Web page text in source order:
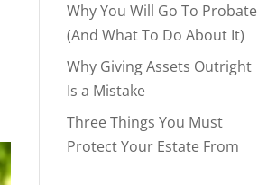
Why You Will Go To Probate
(And What To Do About It)
Why Giving Assets Outright
Is a Mistake
Three Things You Must
Protect Your Estate From